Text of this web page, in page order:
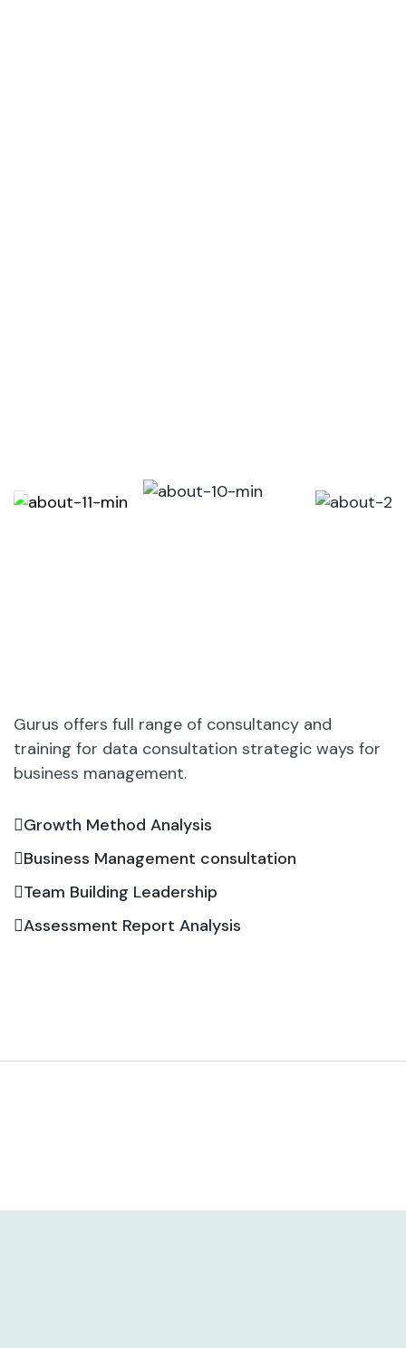
Gurus offers full range of consultancy and
training for data consultation strategic ways for
business management.
Growth Method Analysis
Business Management consultation
Team Building Leadership
Assessment Report Analysis